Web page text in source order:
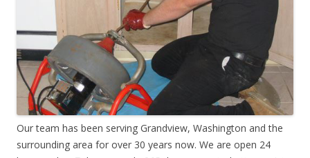
Our team has been serving Grandview, Washington and the
surrounding area for over 30 years now. We are open 24